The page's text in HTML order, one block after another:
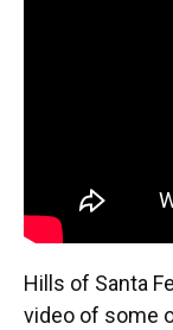
Hills of Santa
video of some